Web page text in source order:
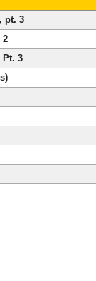
pt. 3
2
Pt. 3